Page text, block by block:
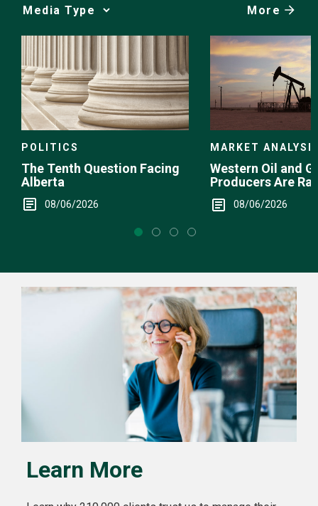
Media
Choice
More
POLITICS
The Tenth Question Facing
Alberta
08/06/2026
MARKET
Western Oil and
Producers Are
08/06/2026
Learn More